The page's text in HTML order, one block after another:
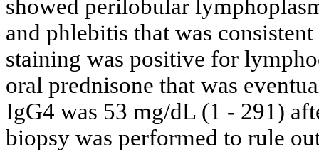
showed perilobular
and phlebitis that was
staining was positive for
oral prednisone that was
IgG4 was 53 mg/dL (1 - 291)
biopsy was performed to rule